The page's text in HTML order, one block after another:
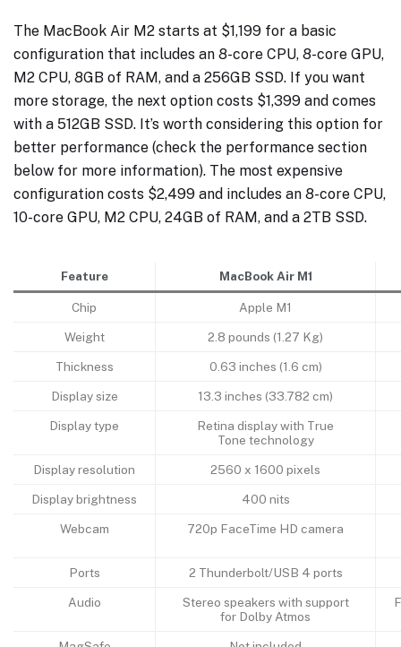
The MacBook Air M2 starts at $1,199 for a basic
configuration that includes an 8-core CPU, 8-core GPU,
M2 CPU, 8GB of RAM, and a 256GB SSD. If you want
more storage, the next option costs $1,399 and comes
with a 512GB SSD. It’s worth considering this option for
better performance (check the performance section
below for more information). The most expensive
configuration costs $2,499 and includes an 8-core CPU,
10-core GPU, M2 CPU, 24GB of RAM, and a 2TB SSD.
Feature MacBook Air M1
Chip Apple M1
Weight 2.8 pounds (1.27 Kg)
Thickness 0.63 inches (1.6 cm)
Display size 13.3 inches (33.782 cm)
Display type
Retina display with True
Tone technology
Display resolution 2560 x 1600 pixels
Display brightness 400 nits
Webcam 720p FaceTime HD camera
Ports 2 Thunderbolt/USB 4 ports
Audio
Stereo speakers with support
for Dolby Atmos